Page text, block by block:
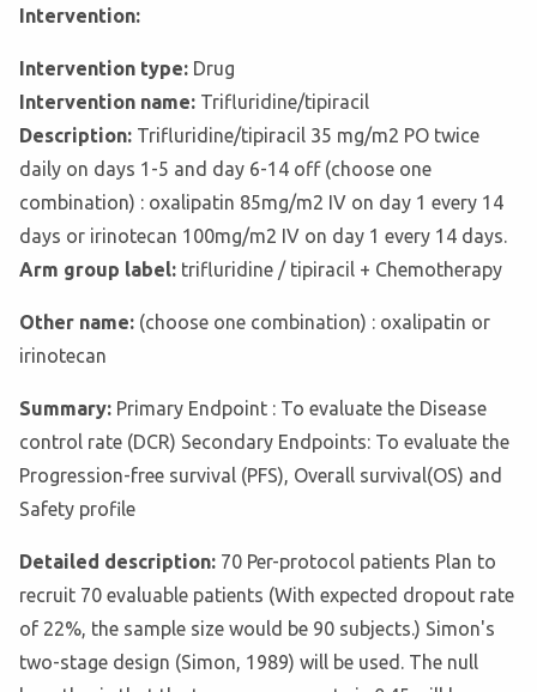
Intervention:
Intervention type: Drug
Intervention name: Trifluridine/tipiracil
Description: Trifluridine/tipiracil 35 mg/m2 PO twice
daily on days 1-5 and day 6-14 off (choose one
combination) : oxalipatin 85mg/m2 IV on day 1 every 14
days or irinotecan 100mg/m2 IV on day 1 every 14 days.
Arm group label: trifluridine / tipiracil + Chemotherapy
Other name: (choose one combination) : oxalipatin or
irinotecan
Summary: Primary Endpoint : To evaluate the Disease
control rate (DCR) Secondary Endpoints: To evaluate the
Progression-free survival (PFS), Overall survival(OS) and
Safety profile
Detailed description: 70 Per-protocol patients Plan to
recruit 70 evaluable patients (With expected dropout rate
of 22%, the sample size would be 90 subjects.) Simon's
two-stage design (Simon, 1989) will be used. The null